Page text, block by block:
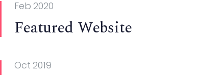
Feb 2020
Featured Website
Oct 2019